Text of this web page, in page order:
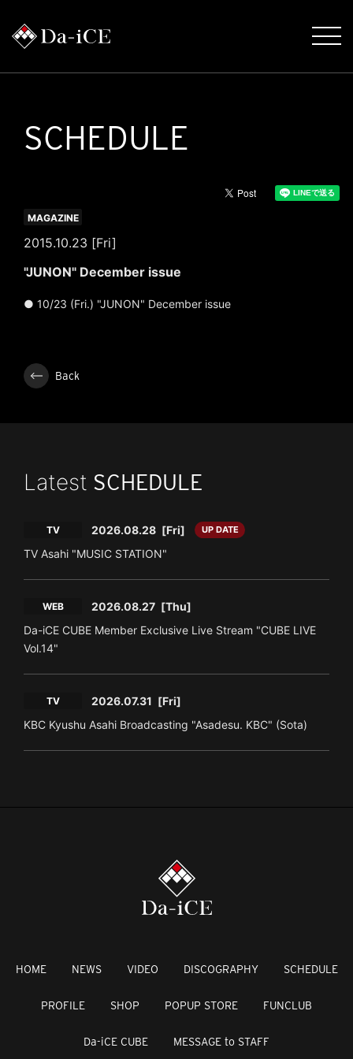
SCHEDULE
2015.10.23 [Fri]
MAGAZINE
"JUNON" December issue
● 10/23 (Fri.) "JUNON" December issue
Back
Latest SCHEDULE
TV 2026.08.28 [Fri] UP DATE
TV Asahi "MUSIC STATION"
WEB 2026.08.27 [Thu]
Da-iCE CUBE Member Exclusive Live Stream "CUBE LIVE
Vol.14"
TV 2026.07.31 [Fri]
KBC Kyushu Asahi Broadcasting "Asadesu. KBC" (Sota)
HOME NEWS VIDEO DISCOGRAPHY SCHEDULE
PROFILE SHOP POPUP STORE FUNCLUB
Da-iCE CUBE MESSAGE to STAFF